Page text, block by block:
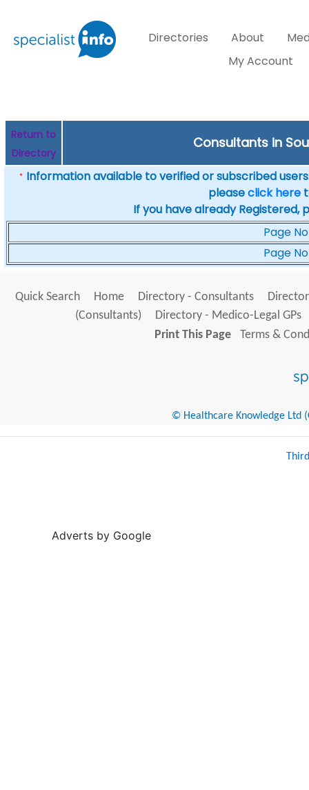
Directories About
My Account
Return to
Directory
Consultants in
* Information available to verified or subscribed
pleaseclick here
If you have already Registered,
Page No
Page No
Quick Search Home Directory - Consultants
(Consultants)
Directory - Medico-Legal GPs
Print This Page
Terms &
© Healthcare Knowledge Ltd
Adverts by Google